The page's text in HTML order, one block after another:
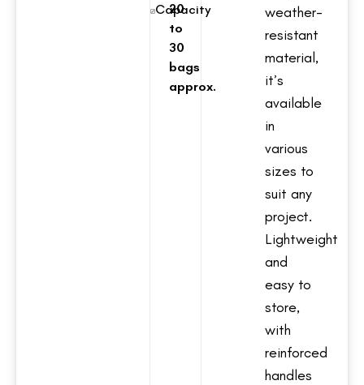
Capacity
20
to
30
bags
approx.
weather-
resistant
material,
it’s
available
in
various
sizes to
suit any
project.
Lightweight
and
easy to
store,
with
reinforced
handles